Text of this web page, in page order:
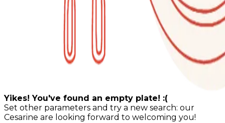
Yikes! You've found an empty plate! :(
Set other parameters and try a new search: our
Cesarine are looking forward to welcoming you!